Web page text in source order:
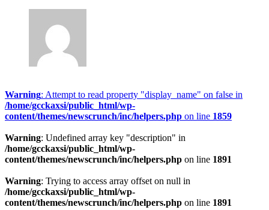
Warning: Attempt to read property "display_name" on false in
/home/gcckaxsi/public_html/wp-
content/themes/newscrunch/inc/helpers.php on line 1859
Warning: Undefined array key "description" in
/home/gcckaxsi/public_html/wp-
content/themes/newscrunch/inc/helpers.php on line 1891
Warning: Trying to access array offset on null in
/home/gcckaxsi/public_html/wp-
content/themes/newscrunch/inc/helpers.php on line 1891